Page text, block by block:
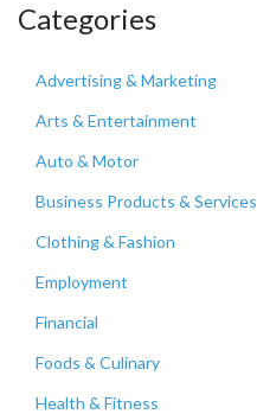
Categories
Advertising & Marketing
Arts & Entertainment
Auto & Motor
Business Products & Services
Clothing & Fashion
Employment
Financial
Foods & Culinary
Health & Fitness